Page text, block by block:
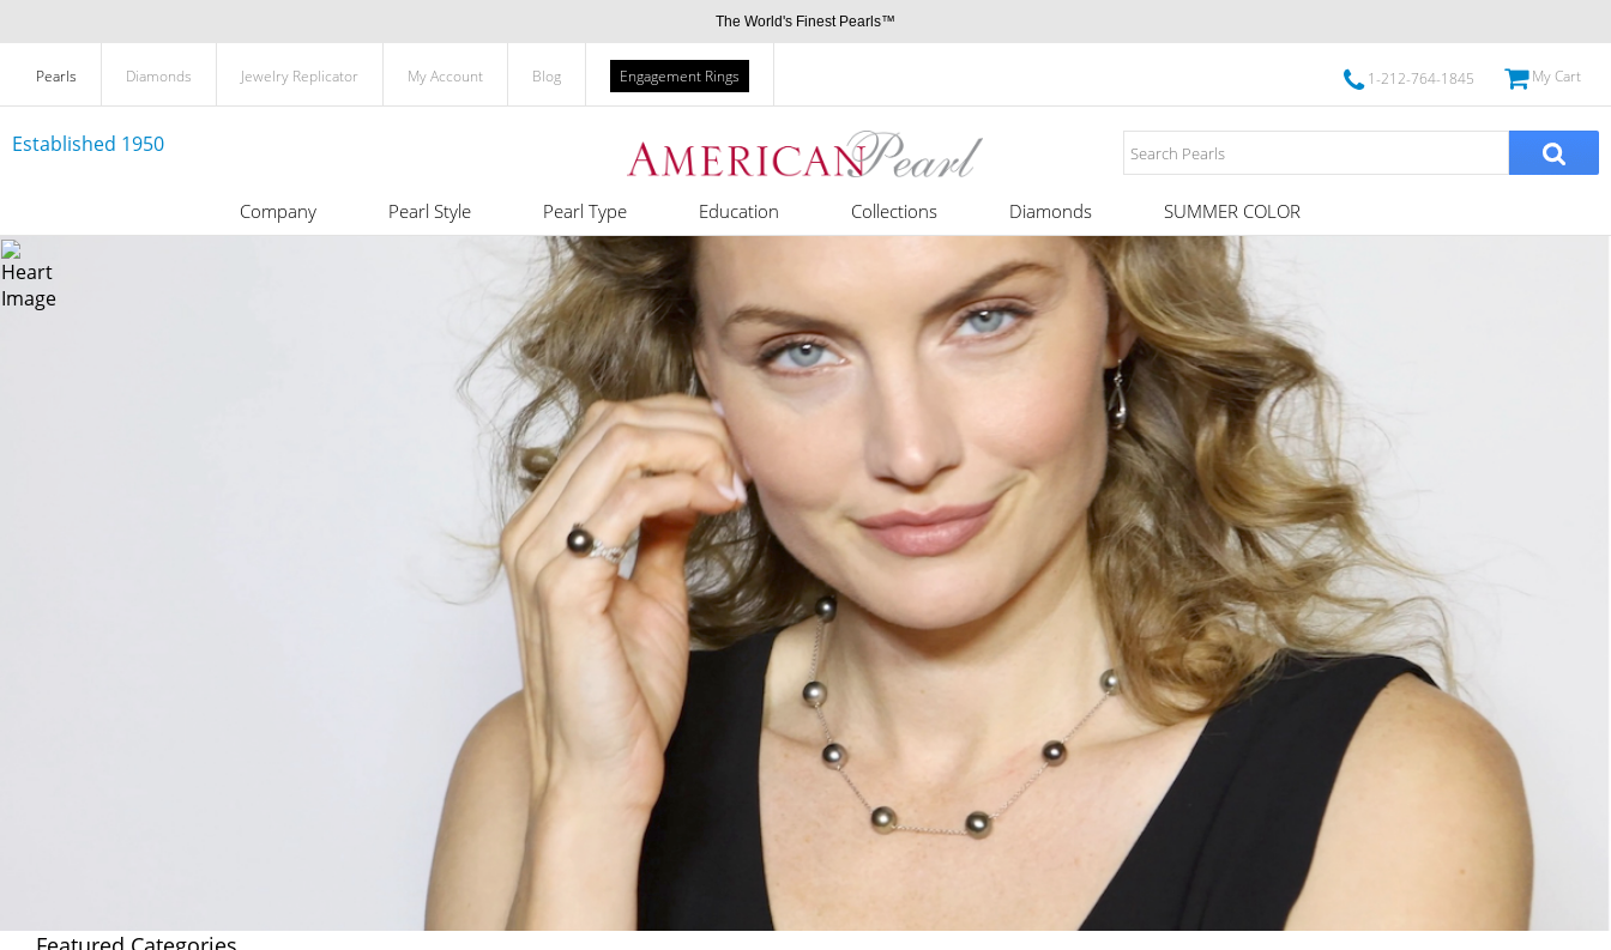
The World's Finest Pearls™
Pearls Diamonds Jewelry Replicator My Account Blog Engagement Rings 1-212-764-1845 My Cart
Established 1950
Company Pearl Style Pearl Type Education Collections Diamonds SUMMER COLOR